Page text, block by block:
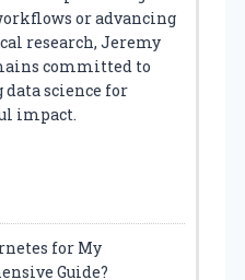
or advancing
research, Jeremy
committed to
data science for
impact.
for My
Guide?